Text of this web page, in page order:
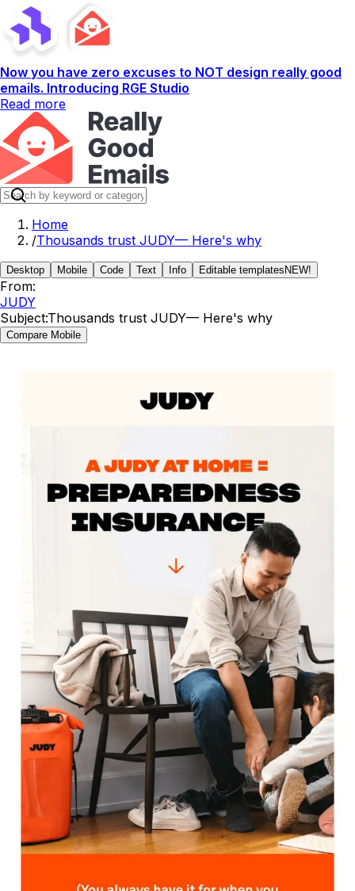
Now you have zero excuses to NOT design really good
emails. Introducing RGE Studio
Read more
Home
/Thousands trust JUDY— Here's why
Desktop Mobile Code Text Info Editable templates NEW!
From:
JUDY
Subject:Thousands trust JUDY— Here's why
Compare Mobile